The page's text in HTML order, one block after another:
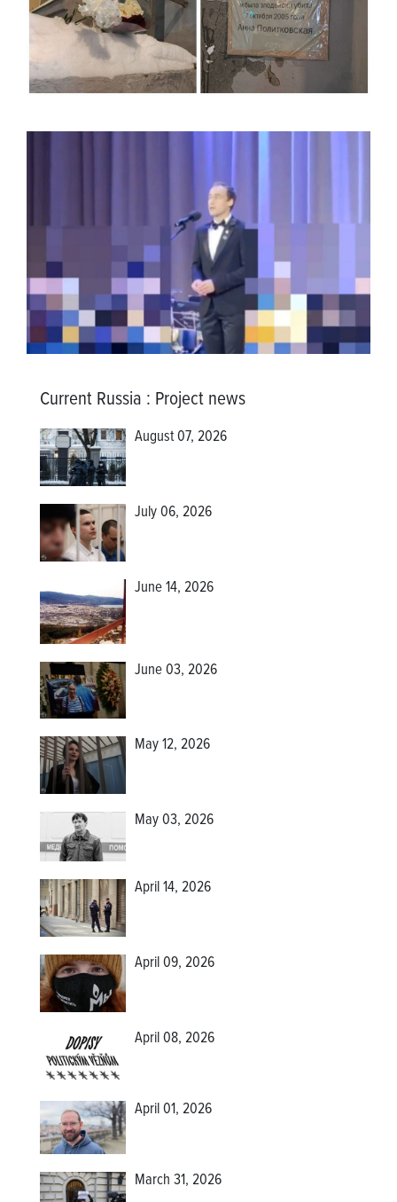
Current Russia : Project news
August 07, 2026
July 06, 2026
June 14, 2026
June 03, 2026
May 12, 2026
May 03, 2026
April 14, 2026
April 09, 2026
April 08, 2026
April 01, 2026
March 31, 2026